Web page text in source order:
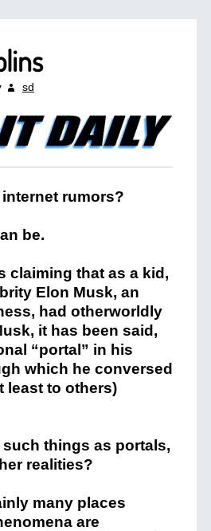
sd
internet rumors?
be.
claiming that as a kid,
Elon Musk, an
had otherworldly
it has been said,
“portal” in his
which he conversed
least to others)
such things as portals,
realities?
many places
are